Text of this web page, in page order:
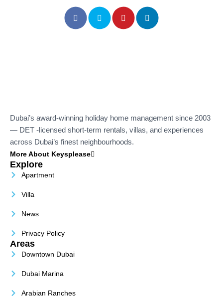
Dubai’s award-winning holiday home management since 2003
— DET -licensed short-term rentals, villas, and experiences
across Dubai’s finest neighbourhoods.
More About Keysplease
Explore
Apartment
Villa
News
Privacy Policy
Areas
Downtown Dubai
Dubai Marina
Arabian Ranches